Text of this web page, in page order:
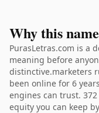
Why this
PurasLetras.com is a
meaning before
distinctive.marketers
been online for 6
engines can trust.
equity you can keep